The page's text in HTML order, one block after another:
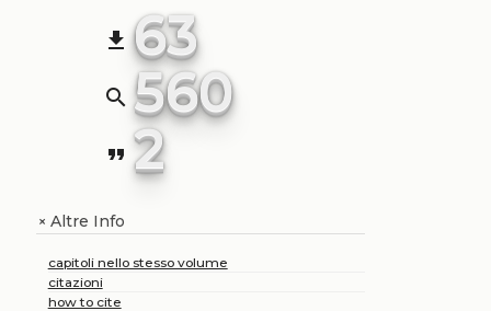
file_download 63
search 560
format_quote 2
+Altre Info
capitoli nello stesso volume
citazioni
how to cite